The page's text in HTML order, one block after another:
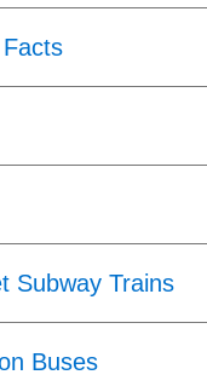
Subway Trains
Buses